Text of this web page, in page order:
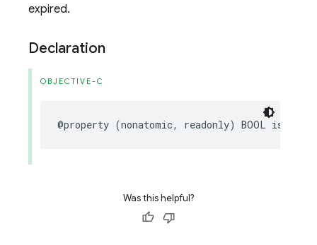
expired.
Declaration
OBJECTIVE-C
@property (nonatomic, readonly) BOOL
Was this helpful?